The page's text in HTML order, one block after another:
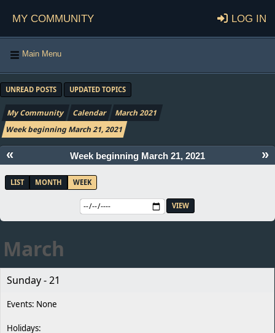
My Community Log in
Main Menu
UNREAD POSTS UPDATED TOPICS
My Community Calendar
March 2021
Week beginning March 21, 2021
« »
Week beginning March 21, 2021
LIST MONTH WEEK
March
Sunday - 21